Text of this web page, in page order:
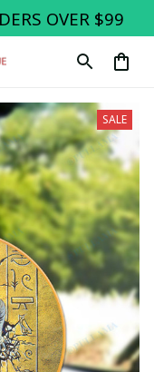
OVER $99
SALE